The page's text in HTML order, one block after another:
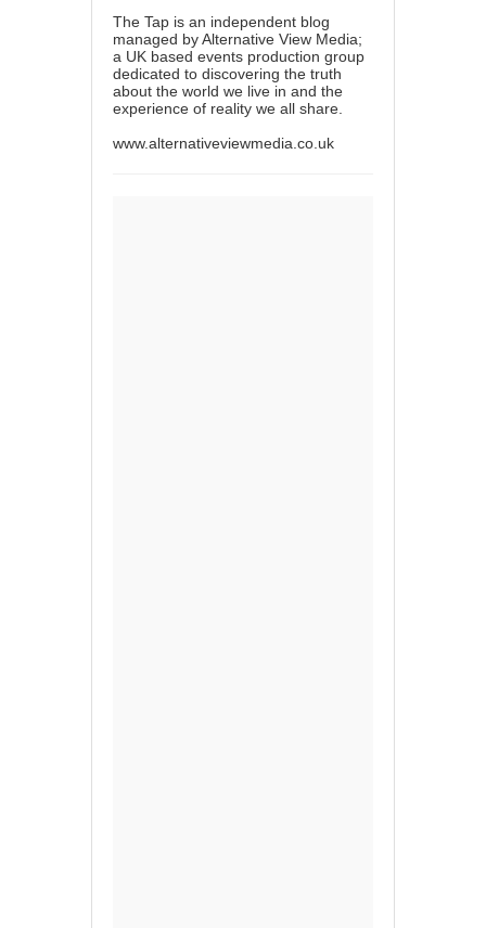
The Tap is an independent blog
managed by Alternative View Media;
a UK based events production group
dedicated to discovering the truth
about the world we live in and the
experience of reality we all share.
www.alternativeviewmedia.co.uk